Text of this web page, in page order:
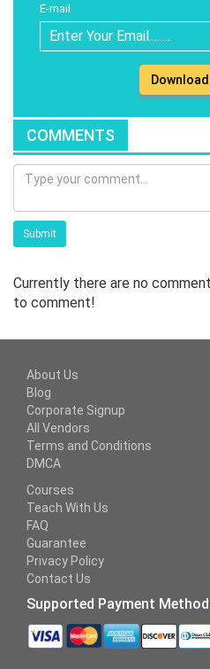
E-mail
COMMENTS
Submit
Currently there are no
to comment!
About Us
Blog
Corporate Signup
All Vendors
Terms and Conditions
DMCA
Courses
Teach With Us
FAQ
Guarantee
Privacy Policy
Contact Us
Supported Payment